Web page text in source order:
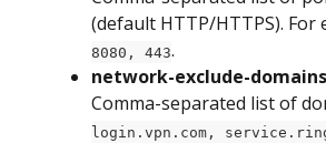
(default HTTP/HTTPS). For
8080, 443.
network-exclude-
Comma-separated list of
login.vpn.com,